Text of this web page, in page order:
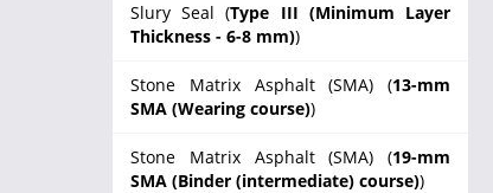
Slury Seal (Type III (Minimum Layer
Thickness - 6-8 mm))
Stone Matrix Asphalt (SMA) (13-mm
SMA (Wearing course))
Stone Matrix Asphalt (SMA) (19-mm
SMA (Binder (intermediate) course))